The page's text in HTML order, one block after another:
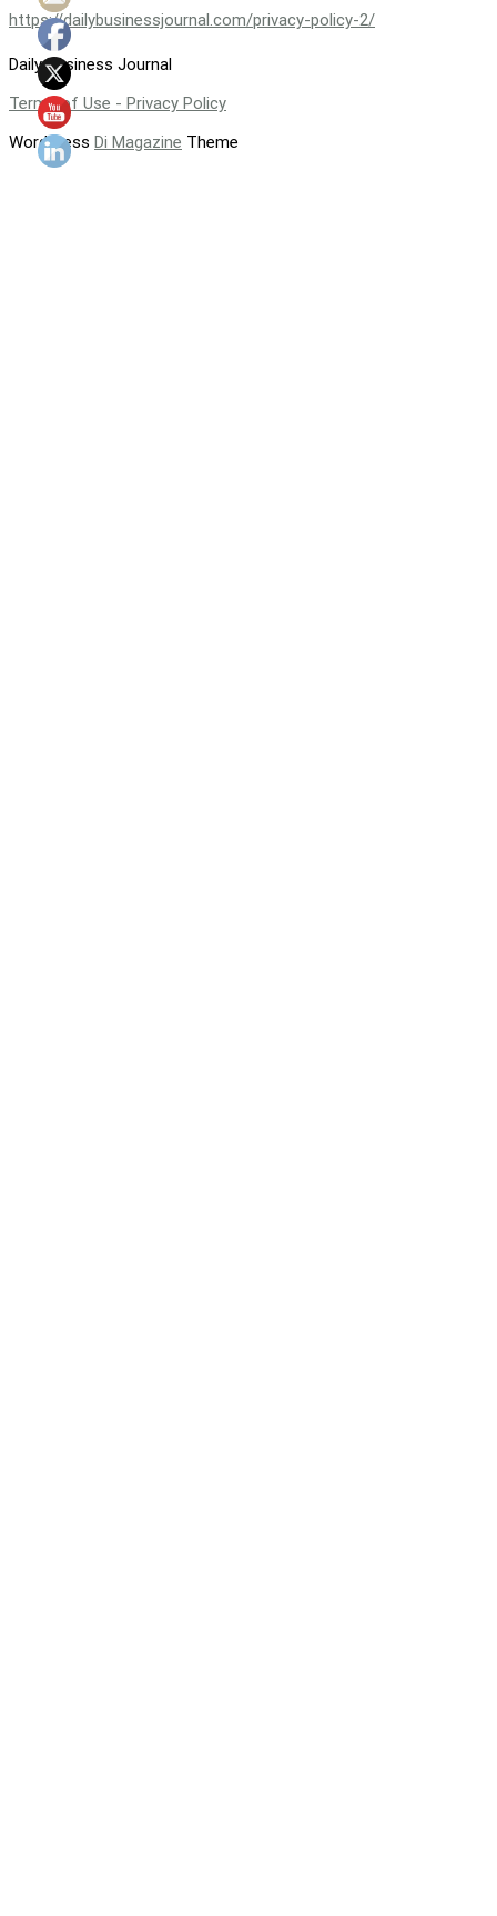
https://dailybusinessjournal.com/privacy-policy-2/
Daily Business Journal
Terms of Use - Privacy Policy
WordPress Di Magazine Theme